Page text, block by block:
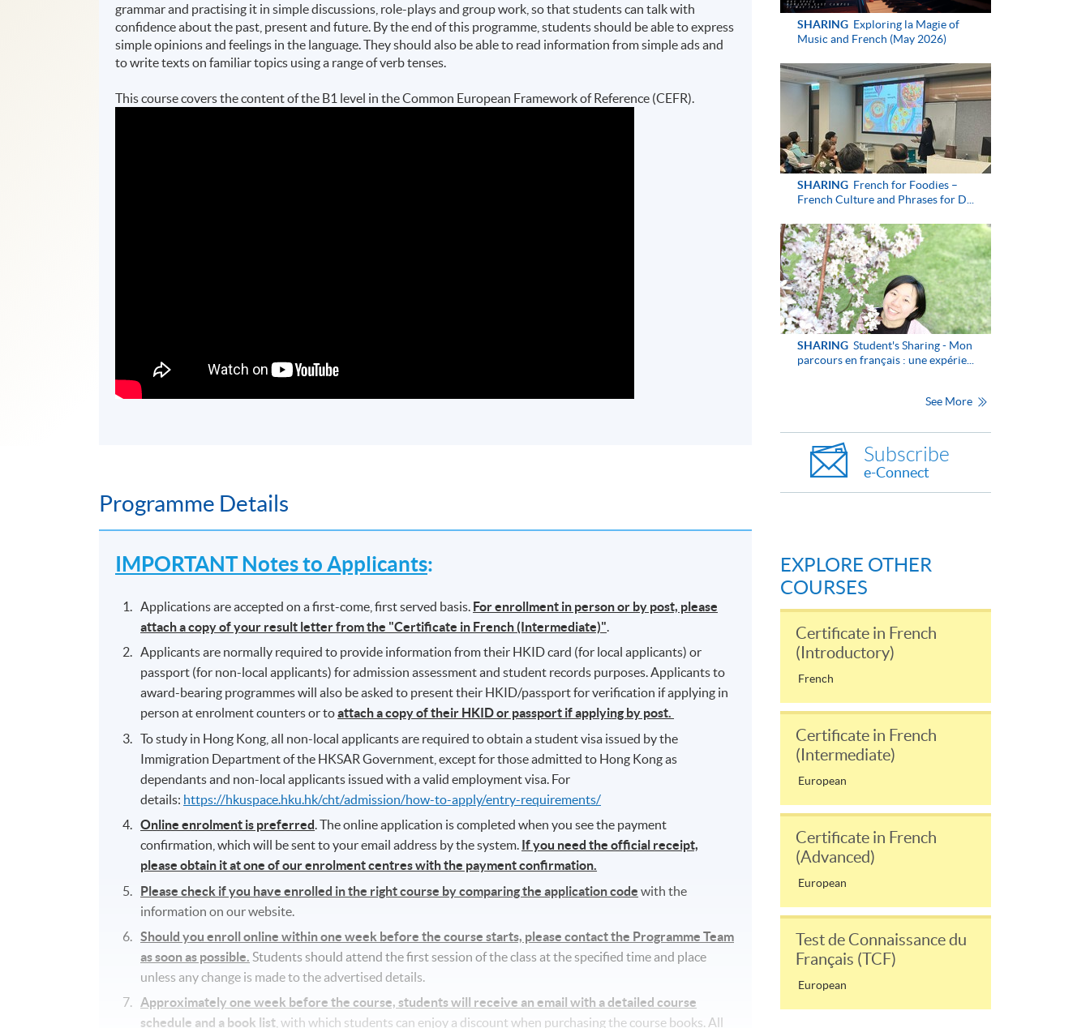
grammar and practising it in simple discussions, role-plays and group work, so that students can talk with
confidence about the past, present and future. By the end of this programme, students should be able to express
simple opinions and feelings in the language. They should also be able to read information from simple ads and
to write texts on familiar topics using a range of verb tenses.
This course covers the content of the B1 level in the Common European Framework of Reference (CEFR).
Programme Details
IMPORTANT Notes to Applicants:
Applications are accepted on a first-come, first served basis. For enrollment in person or by post, please
attach a copy of your result letter from the "Certificate in French (Intermediate)".
Applicants are normally required to provide information from their HKID card (for local applicants) or
passport (for non-local applicants) for admission assessment and student records purposes. Applicants to
award-bearing programmes will also be asked to present their HKID/passport for verification if applying in
person at enrolment counters or toattach a copy of their HKID or passport if applying by post.
To study in Hong Kong, all non-local applicants are required to obtain a student visa issued by the
Immigration Department of the HKSAR Government, except for those admitted to Hong Kong as
dependants and non-local applicants issued with a valid employment visa. For
details: https://hkuspace.hku.hk/cht/admission/how-to-apply/entry-requirements/
Online enrolment is preferred. The online application is completed when you see the payment
confirmation, which will be sent to your email address by the system. If you need the official receipt,
please obtain it at one of our enrolment centres with the payment confirmation.
Please check if you have enrolled in the right course by comparing the application code with the
information on our website.
Should you enroll online within one week before the course starts, please contact the Programme Team
as soon as possible. Students should attend the first session of the class at the specified time and place
unless any change is made to the advertised details.
Approximately one week before the course, students will receive an email with a detailed course
schedule and a book list , with which students can enjoy a discount when purchasing the course books. All
SHARING Exploring la Magie of
Music and French (May 2026)
SHARING French for Foodies –
French Culture and Phrases for D...
SHARING Student's Sharing - Mon
parcours en français : une expérie...
See More
Subscribe
e-Connect
EXPLORE OTHER
COURSES
Certificate in French
(Introductory)
French
Certificate in French
(Intermediate)
European
Certificate in French
(Advanced)
European
Test de Connaissance du
Français (TCF)
European